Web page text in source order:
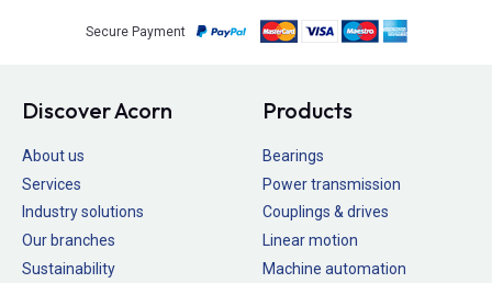
Secure Payment
Discover Acorn
About us
Services
Industry solutions
Our branches
Sustainability
Products
Bearings
Power transmission
Couplings & drives
Linear motion
Machine automation